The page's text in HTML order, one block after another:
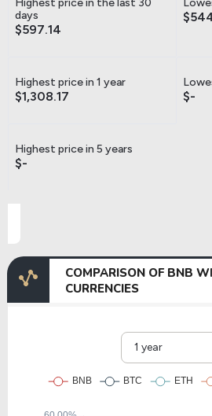
Highest price in the last 30
days
$597.14
Highest price in 1 year
$1,308.17 $-
Highest price in 5 years
$-
COMPARISON OF BNB
CURRENCIES
1 year